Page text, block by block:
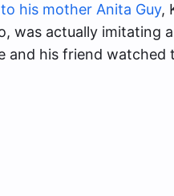
his mother Anita Guy,
was actually imitating
and his friend watched